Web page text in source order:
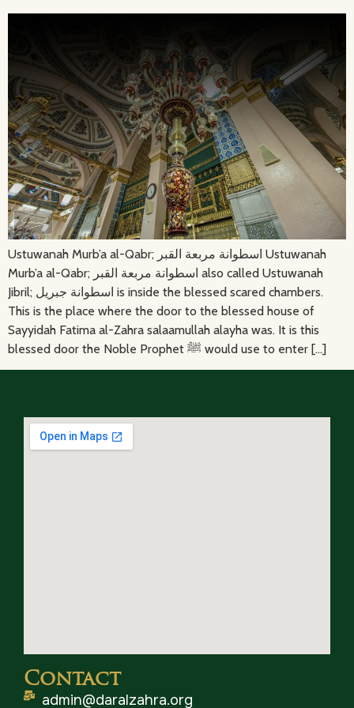
Ustuwanah Murb’a al-Qabr; اسطوانة مربعة القبر Ustuwanah
Murb’a al-Qabr; اسطوانة مربعة القبر also called Ustuwanah
Jibril; اسطوانة جبريل is inside the blessed scared chambers.
This is the place where the door to the blessed house of
Sayyidah Fatima al-Zahra salaamullah alayha was. It is this
blessed door the Noble Prophet ﷺ would use to enter […]
Contact
admin@daralzahra.org